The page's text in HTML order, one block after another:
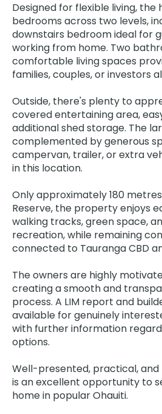
Designed for flexible living,
bedrooms across two levels,
downstairs bedroom ideal for
working from home. Two
comfortable living spaces
families, couples, or investors
Outside, there's plenty to
covered entertaining area,
additional shed storage. The
complemented by generous
campervan, trailer, or extra
in this location.
Only approximately 180
Reserve, the property enjoys
walking tracks, green space,
recreation, while remaining
connected to Tauranga CBD
The owners are highly
creating a smooth and
process. A LIM report and
available for genuinely
with further information
options.
Well-presented, practical, and
is an excellent opportunity to
home in popular Ohauiti.